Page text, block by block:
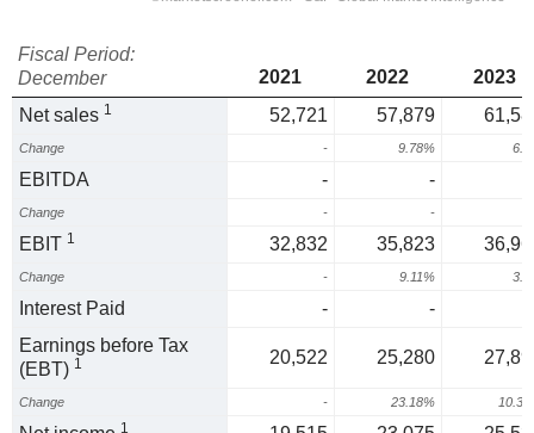
Fiscal Period:
December
2021 2022
2023
Net sales 1 52,721 57,879
Change - 9.78%
EBITDA - -
Change - -
EBIT 1 32,832 35,823
Change - 9.11%
Interest Paid -
-
Earnings before Tax
(EBT) 1 20,522 25,280
Change - 23.18%
1